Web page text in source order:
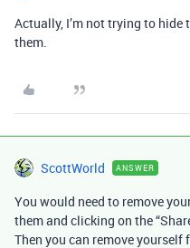
Actually, I’m not trying to hide
them.
ScottWorld ANSWER
You would need to remove
them and clicking on the
Then you can remove yourself